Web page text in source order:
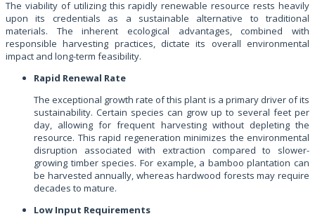
The viability of utilizing this rapidly renewable resource rests heavily
upon its credentials as a sustainable alternative to traditional
materials. The inherent ecological advantages, combined with
responsible harvesting practices, dictate its overall environmental
impact and long-term feasibility.
Rapid Renewal Rate
The exceptional growth rate of this plant is a primary driver of its
sustainability. Certain species can grow up to several feet per
day, allowing for frequent harvesting without depleting the
resource. This rapid regeneration minimizes the environmental
disruption associated with extraction compared to slower-
growing timber species. For example, a bamboo plantation can
be harvested annually, whereas hardwood forests may require
decades to mature.
Low Input Requirements